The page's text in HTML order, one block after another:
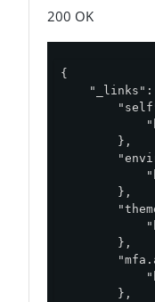
200 OK
{
"_links"
        },
        },
        },
        },